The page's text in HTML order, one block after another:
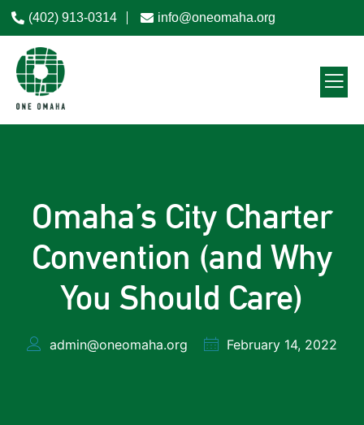
(402) 913-0314 info@oneomaha.org
Omaha’s City Charter
Convention (and Why
You Should Care)
admin@oneomaha.org February 14, 2022